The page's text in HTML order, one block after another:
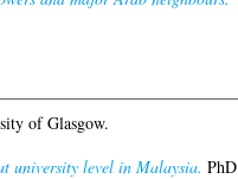
of Glasgow.
university level in Malaysia. PhD